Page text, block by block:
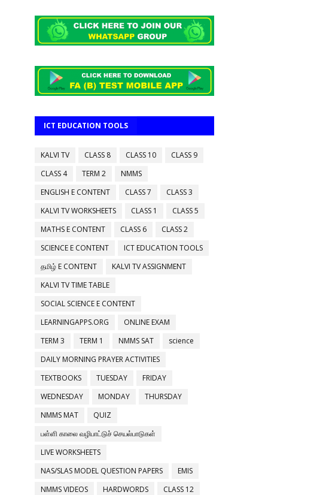
ICT EDUCATION TOOLS
KALVI TV CLASS 8 CLASS 10
CLASS 9
CLASS 4
TERM 2
NMMS
ENGLISH E CONTENT
CLASS 7
CLASS 3
KALVI TV WORKSHEETS
CLASS 1
CLASS 5
MATHS E CONTENT
CLASS 6
CLASS 2
SCIENCE E CONTENT
ICT EDUCATION TOOLS
தமிழ் E CONTENT
KALVI TV ASSIGNMENT
KALVI TV TIME TABLE
SOCIAL SCIENCE E CONTENT
LEARNINGAPPS.ORG
ONLINE EXAM
TERM 3
TERM 1 NMMS SAT
science
DAILY MORNING PRAYER ACTIVITIES
TEXTBOOKS
TUESDAY
FRIDAY
WEDNESDAY
MONDAY
THURSDAY
NMMS MAT
QUIZ
பள்ளி காலை வழிபாட்டுச் செயல்பாடுகள்
LIVE WORKSHEETS
NAS/SLAS MODEL QUESTION PAPERS
EMIS
NMMS VIDEOS
HARDWORDS
CLASS 12